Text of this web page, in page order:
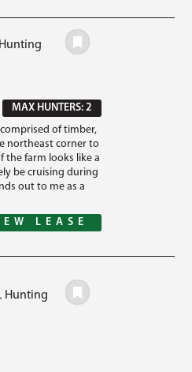
MAX HUNTERS: 2
of timber,
northeast corner to
the farm looks like a
be cruising during
out to me as a
LEASE
Hunting